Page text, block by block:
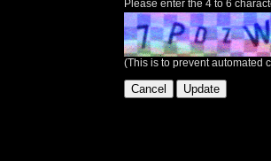
Please enter the 4 to 6
(This is to prevent automated